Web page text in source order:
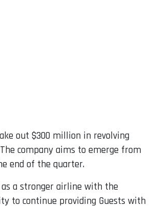
out $300 million in revolving
company aims to emerge from
end of the quarter.
as a stronger airline with the
to continue providing Guests with